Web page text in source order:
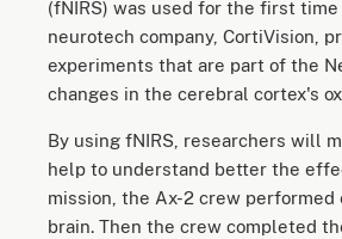
(fNIRS) was used for the first
neurotech company, CortiVision,
experiments that are part of the
changes in the cerebral cortex's
By using fNIRS, researchers will
help to understand better the
mission, the Ax-2 crew
brain. Then the crew completed